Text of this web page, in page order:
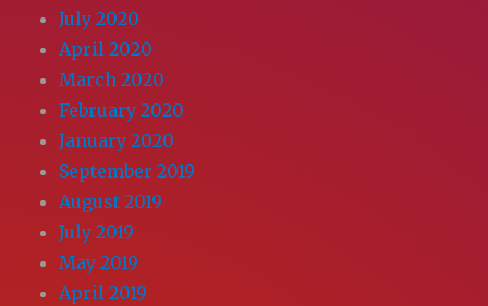
July 2020
April 2020
March 2020
February 2020
January 2020
September 2019
August 2019
July 2019
May 2019
April 2019